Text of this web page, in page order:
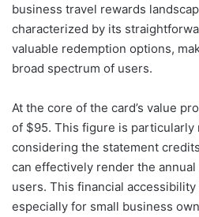
business travel rewards
characterized by its
valuable redemption options,
broad spectrum of users.
At the core of the card’s value
of $95. This figure is particularly
considering the statement
can effectively render the
users. This financial
especially for small business